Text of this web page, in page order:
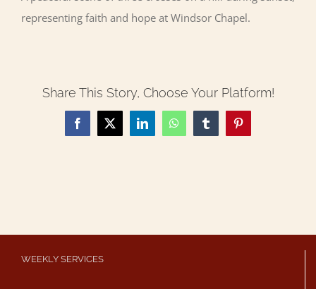
representing faith and hope at Windsor Chapel.
Share This Story, Choose Your Platform!
Facebook
X LinkedInWhatsAppTumblrPinterest
WEEKLY SERVICES